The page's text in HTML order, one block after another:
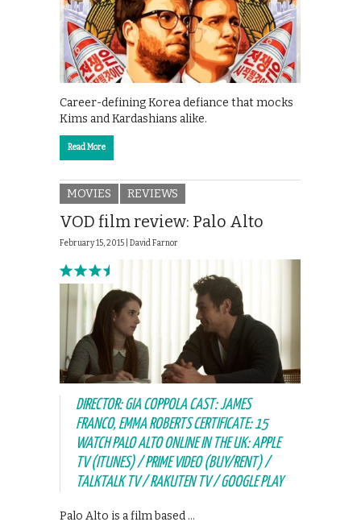
Career-defining Korea defiance that mocks
Kims and Kardashians alike.
Read More
MOVIES REVIEWS
VOD film review: Palo Alto
February 15, 2015 | David Farnor
DIRECTOR: GIA COPPOLA CAST: JAMES
FRANCO, EMMA ROBERTS CERTIFICATE: 15
WATCH PALO ALTO ONLINE IN THE UK: APPLE
TV (ITUNES) / PRIME VIDEO (BUY/RENT) /
TALKTALK TV / RAKUTEN TV / GOOGLE PLAY
Palo Alto is a film based …